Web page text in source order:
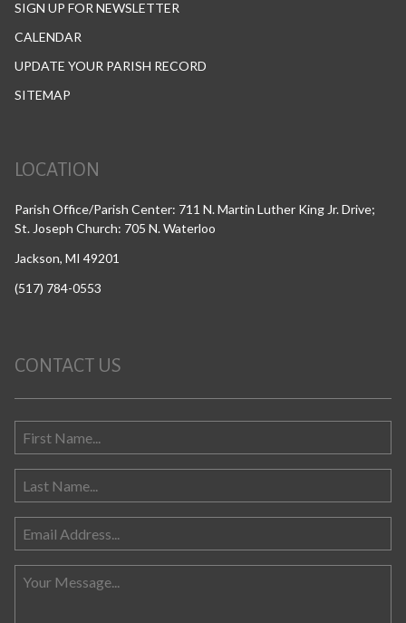
SIGN UP FOR NEWSLETTER
CALENDAR
UPDATE YOUR PARISH RECORD
SITEMAP
LOCATION
Parish Office/Parish Center: 711 N. Martin Luther King Jr. Drive;
St. Joseph Church: 705 N. Waterloo
Jackson, MI 49201
(517) 784-0553
CONTACT US